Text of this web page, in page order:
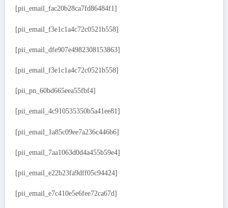
[pii_email_fac20b28ca7fd86484f1]
[pii_email_f3e1c1a4c72c0521b558]
[pii_email_dfe907e4982308153863]
[pii_email_f3e1c1a4c72c0521b558]
[pii_pn_60bd665eea55fbf4]
[pii_email_4c910535350b5a41ee81]
[pii_email_1a85c09ee7a236c446b6]
[pii_email_7aa1063d0d4a455b59e4]
[pii_email_e22b23fa9dff05c94424]
[pii_email_e7c410e5e6fee72ca67d]